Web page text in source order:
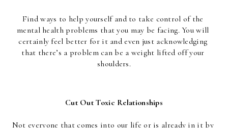
Find ways to help yourself and to take control of the
mental health problems that you may be facing. You will
certainly feel better for it and even just acknowledging
that there’s a problem can be a weight lifted off your
shoulders.
Cut Out Toxic Relationships
Not everyone that comes into our life or is already in it by